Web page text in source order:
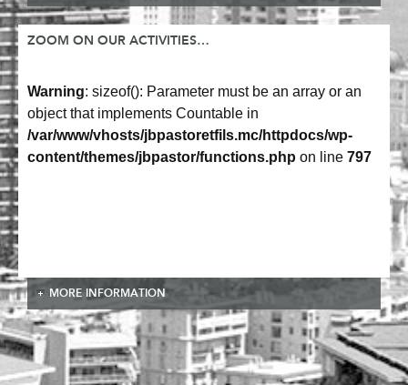
ZOOM ON OUR ACTIVITIES…
Warning: sizeof(): Parameter must be an array or an
object that implements Countable in
/var/www/vhosts/jbpastoretfils.mc/httpdocs/wp-
content/themes/jbpastor/functions.php on line 797
MORE INFORMATION